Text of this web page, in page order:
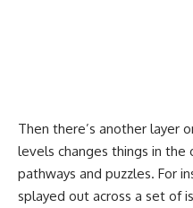
Then there’s another layer
levels changes things in the
pathways and puzzles. For
splayed out across a set of